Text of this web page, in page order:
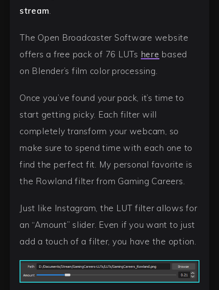
stream.
The Open Broadcaster Software website
offers a free pack of 76 LUTs here based
on Blender’s film color processing.
Once you’ve found your pack, it’s time to
start getting picky. Each filter will
completely transform your webcam, so
make sure to spend time with each one to
find the perfect fit. My personal favorite is
the Rowland filter from Gaming Careers.
Just like Instagram, the LUT filter allows for
an “Amount” slider. Even if you want to just
add a touch of a filter, you have the option.